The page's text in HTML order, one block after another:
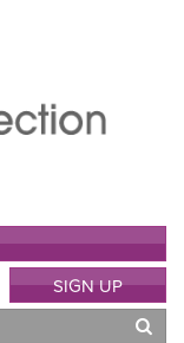
SIGN UP